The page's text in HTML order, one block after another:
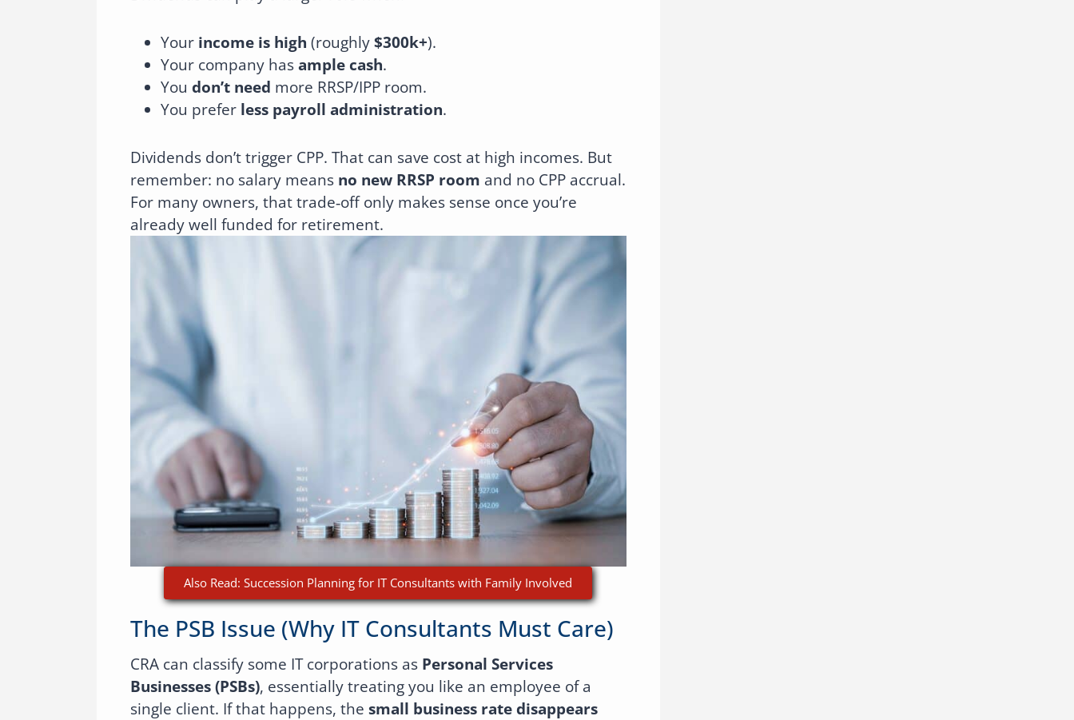
Your income is high (roughly$300k+).
Your company hasample cash.
You don’t need more RRSP/IPP room.
You prefer less payroll administration.
Dividends don’t trigger CPP. That can save cost at high incomes. But
remember: no salary means no new RRSP room and no CPP accrual.
For many owners, that trade‑off only makes sense once you’re
already well funded for retirement.
Also Read: Succession Planning for IT Consultants with Family Involved
The PSB Issue (why IT Consultants Must Care)
CRA can classify some IT corporations as Personal Services
Businesses (PSBs), essentially treating you like an employee of a
single client. If that happens, the small business rate disappears